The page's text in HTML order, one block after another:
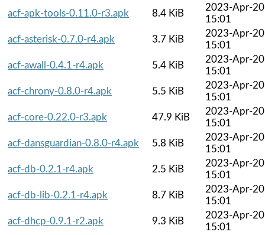
acf-apk-tools-0.11.0-r3.apk
8.4 KiB
2023-Apr-20
15:01
acf-asterisk-0.7.0-r4.apk
3.7 KiB
2023-Apr-20
15:01
acf-awall-0.4.1-r4.apk
5.4 KiB
2023-Apr-20
15:01
acf-chrony-0.8.0-r4.apk
5.5 KiB
2023-Apr-20
15:01
acf-core-0.22.0-r3.apk
47.9 KiB
2023-Apr-20
15:01
acf-dansguardian-0.8.0-r4.apk
5.8 KiB
2023-Apr-20
15:01
acf-db-0.2.1-r4.apk
2.5 KiB
2023-Apr-20
15:01
acf-db-lib-0.2.1-r4.apk
8.7 KiB
2023-Apr-20
15:01
acf-dhcp-0.9.1-r2.apk
9.3 KiB
2023-Apr-20
15:01